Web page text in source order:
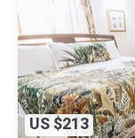
US $213